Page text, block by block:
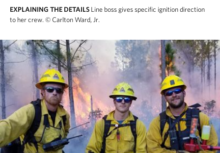
EXPLAINING THE DETAILS Line boss gives specific ignition direction
to her crew. © Carlton Ward, Jr.